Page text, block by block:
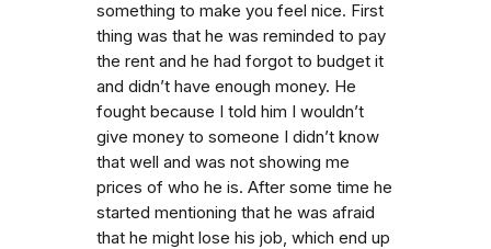
something to make you feel nice. First
thing was that he was reminded to pay
the rent and he had forgot to budget it
and didn’t have enough money. He
fought because I told him I wouldn’t
give money to someone I didn’t know
that well and was not showing me
prices of who he is. After some time he
started mentioning that he was afraid
that he might lose his job, which end up